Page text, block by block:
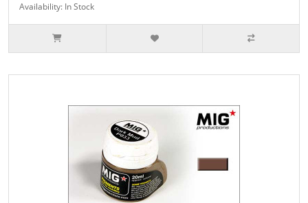
Availability: In Stock